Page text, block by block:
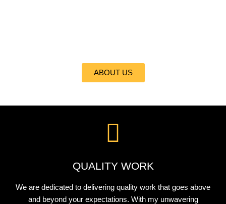
ABOUT US
QUALITY WORK
We are dedicated to delivering quality work that goes above
and beyond your expectations. With my unwavering